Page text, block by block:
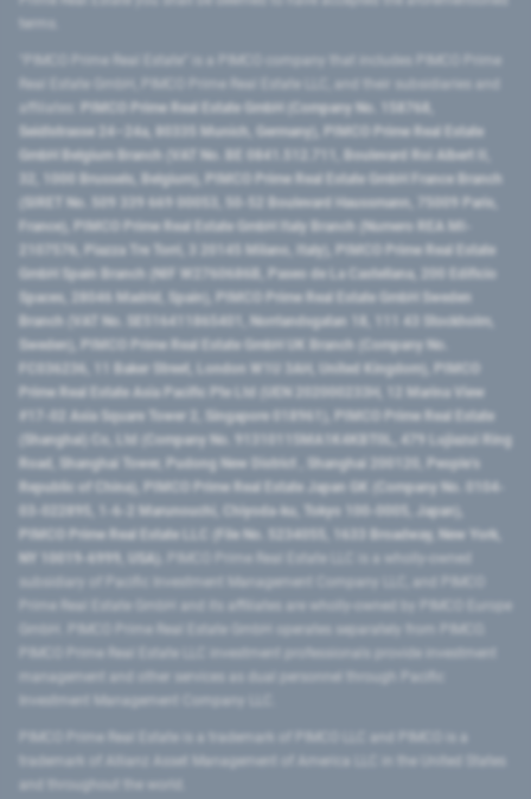
PIMCO Prime Real Estate GmbH (Company No. 158768,
Seidlstrasse 24–24a, 80335 Munich, Germany), PIMCO Prime Real Estate
GmbH Belgium Branch (VAT No. BE 0841.512.711, Boulevard Roi Albert II,
32, 1000 Brussels, Belgium), PIMCO Prime Real Estate GmbH France Branch
(SIRET No. 509 339 669 00053, 50-52 Boulevard Haussmann, 75009 Paris,
France), PIMCO Prime Real Estate GmbH Italy Branch (Numero REA MI-
2107576, Piazza Tre Torri, 3 20145 Milano, Italy), PIMCO Prime Real Estate
GmbH Spain Branch (NIF W2760686B, Paseo de La Castellana, 200 Edificio
Spaces, 28046 Madrid, Spain), PIMCO Prime Real Estate GmbH Sweden
Branch (VAT No. SE516411865401, Norrlandsgatan 18, 111 43 Stockholm,
Sweden), PIMCO Prime Real Estate GmbH UK Branch (Company No.
FC036236, 11 Baker Street, London W1U 3AH, United Kingdom), PIMCO
Prime Real Estate Asia Pacific Pte Ltd (UEN 202000233H, 12 Marina View
#17-02 Asia Square Tower 2, Singapore 018961), PIMCO Prime Real Estate
(Shanghai) Co, Ltd (Company No. 91310115MA1K4KBT0L, 479 Lujiazui Ring
Road​, Shanghai Tower, Pudong New District ​, Shanghai 200120​, People’s
Republic of China​), PIMCO Prime Real Estate Japan GK (Company No. 0104-
03-022895, 1-6-2 Marunouchi, Chiyoda-ku, Tokyo 100-0005, Japan),
PIMCO Prime Real Estate LLC (File No. 5234055, 1633 Broadway, New York,